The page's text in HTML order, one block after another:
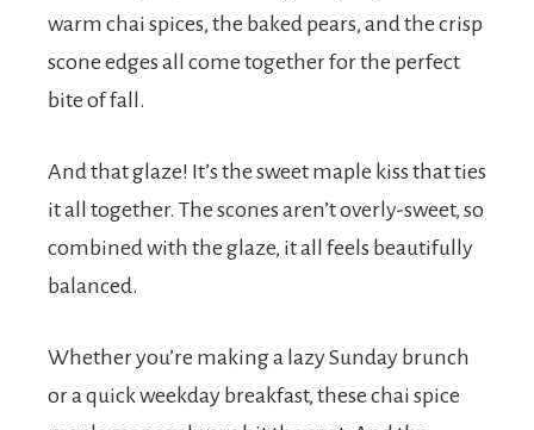
warm chai spices, the baked pears, and the crisp
scone edges all come together for the perfect
bite of fall.
And that glaze! It’s the sweet maple kiss that ties
it all together. The scones aren’t overly-sweet, so
combined with the glaze, it all feels beautifully
balanced.
Whether you’re making a lazy Sunday brunch
or a quick weekday breakfast, these chai spice